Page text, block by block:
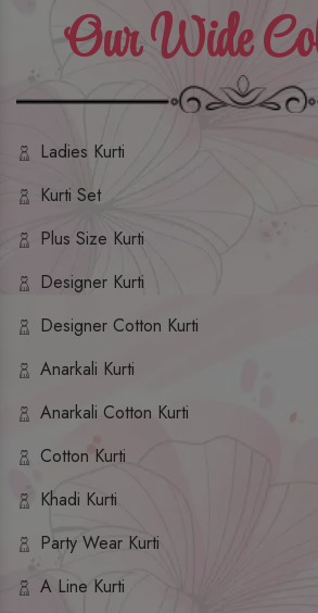
Our Wide
Ladies Kurti
Kurti Set
Plus Size Kurti
Designer Kurti
Designer Cotton Kurti
Anarkali Kurti
Anarkali Cotton Kurti
Cotton Kurti
Khadi Kurti
Party Wear Kurti
A Line Kurti